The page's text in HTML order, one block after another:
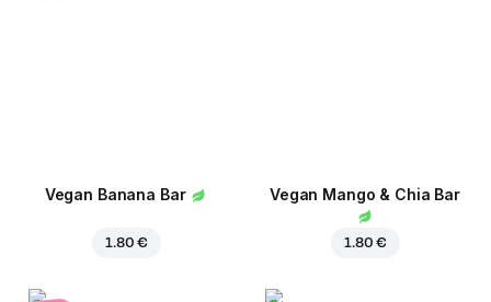
Vegan Banana Bar
1.80 €
Vegan Mango & Chia Bar
1.80 €